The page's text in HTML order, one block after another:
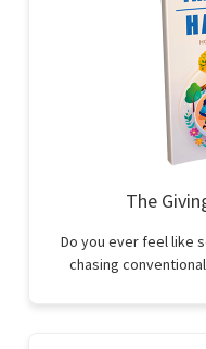
The
Do you ever feel like
chasing